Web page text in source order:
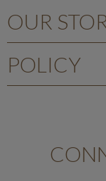
OUR
POLICY